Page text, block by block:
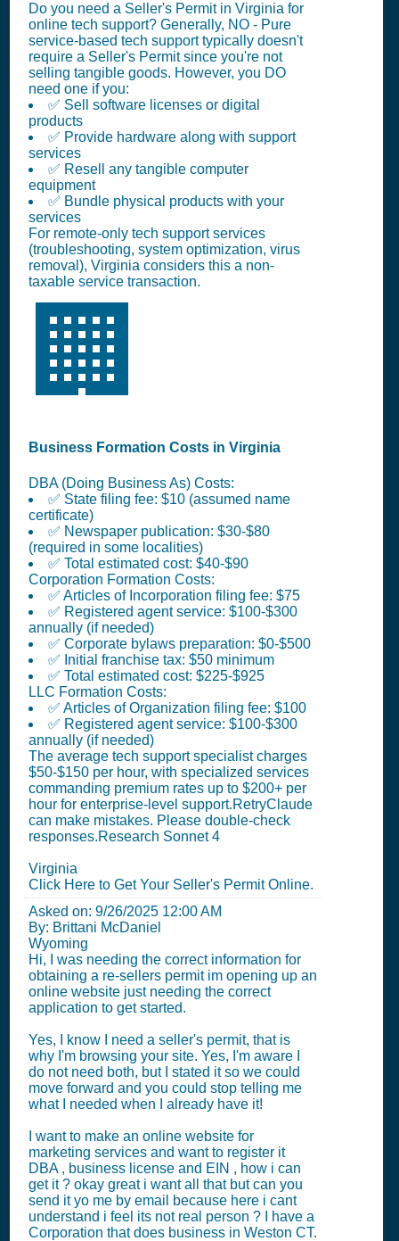
Do you need a Seller's Permit in Virginia for
online tech support? Generally, NO - Pure
service-based tech support typically doesn't
require a Seller's Permit since you're not
selling tangible goods. However, you DO
need one if you:
✅ Sell software licenses or digital
products
✅ Provide hardware along with support
services
✅ Resell any tangible computer
equipment
✅ Bundle physical products with your
services
For remote-only tech support services
(troubleshooting, system optimization, virus
removal), Virginia considers this a non-
taxable service transaction.
🏢
Business Formation Costs in Virginia
DBA (Doing Business As) Costs:
✅ State filing fee: $10 (assumed name
certificate)
✅ Newspaper publication: $30-$80
(required in some localities)
✅ Total estimated cost: $40-$90
Corporation Formation Costs:
✅ Articles of Incorporation filing fee: $75
✅ Registered agent service: $100-$300
annually (if needed)
✅ Corporate bylaws preparation: $0-$500
✅ Initial franchise tax: $50 minimum
✅ Total estimated cost: $225-$925
LLC Formation Costs:
✅ Articles of Organization filing fee: $100
✅ Registered agent service: $100-$300
annually (if needed)
The average tech support specialist charges
$50-$150 per hour, with specialized services
commanding premium rates up to $200+ per
hour for enterprise-level support.RetryClaude
can make mistakes. Please double-check
responses.Research Sonnet 4
Virginia
Click Here to Get Your Seller's Permit Online.
Asked on: 9/26/2025 12:00 AM
By: Brittani McDaniel
Wyoming
Hi, I was needing the correct information for
obtaining a re-sellers permit im opening up an
online website just needing the correct
application to get started.
Yes, I know I need a seller's permit, that is
why I'm browsing your site. Yes, I'm aware I
do not need both, but I stated it so we could
move forward and you could stop telling me
what I needed when I already have it!
I want to make an online website for
marketing services and want to register it
DBA , business license and EIN , how i can
get it ? okay great i want all that but can you
send it yo me by email because here i cant
understand i feel its not real person ? I have a
Corporation that does business in Weston CT.